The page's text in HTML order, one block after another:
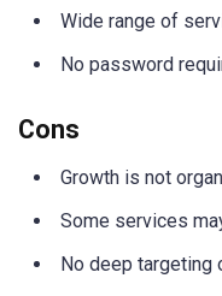
Wide range of
No password
Cons
Growth is not
Some services
No deep targeting